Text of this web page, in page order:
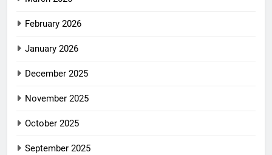
February 2026
January 2026
December 2025
November 2025
October 2025
September 2025